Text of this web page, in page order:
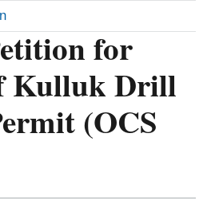
for
Kulluk Drill
(OCS